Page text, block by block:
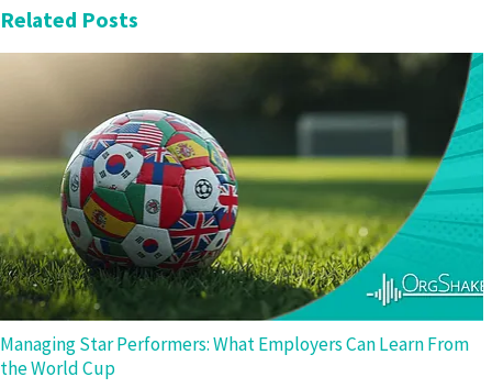
Related Posts
Managing Star Performers: What Employers Can Learn From
the World Cup